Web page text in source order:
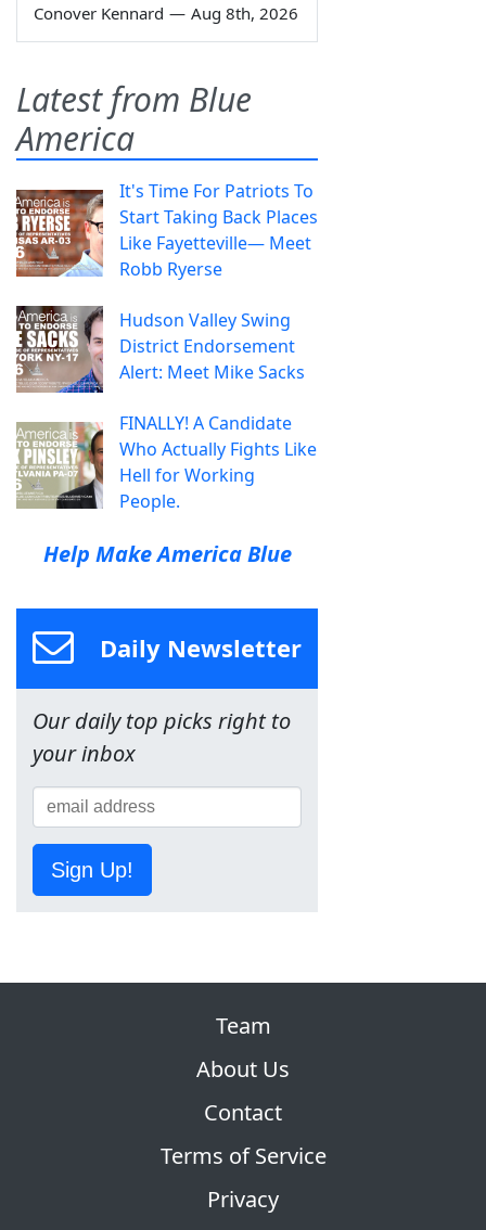
Conover Kennard — Aug 8th, 2026
Latest from Blue
America
It's Time For Patriots To
Start Taking Back Places
Like Fayetteville— Meet
Robb Ryerse
Hudson Valley Swing
District Endorsement
Alert: Meet Mike Sacks
FINALLY! A Candidate
Who Actually Fights Like
Hell for Working
People.
Help Make America Blue
Daily Newsletter
Our daily top picks right to
your inbox
Sign Up!
Team
About Us
Contact
Terms of Service
Privacy